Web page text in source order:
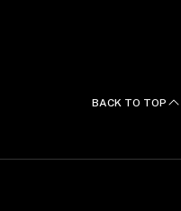
BACK TO TOP